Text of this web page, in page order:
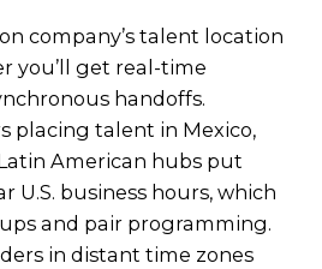
company’s talent location
you’ll get real-time
handoffs.
placing talent in Mexico,
American hubs put
U.S. business hours, which
and pair programming.
in distant time zones